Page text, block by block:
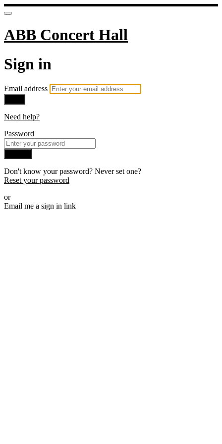
ABB Concert Hall
Sign in
Email address
Need help?
Password
Don't know your password? Never set one?
Reset your password
or
Email me a sign in link